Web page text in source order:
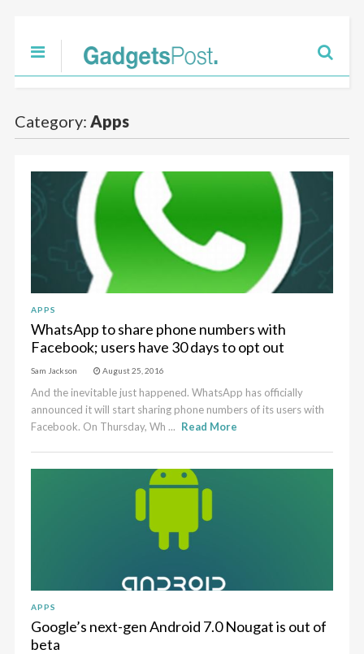
Category: Apps
APPS
WhatsApp to share phone numbers with
Facebook; users have 30 days to opt out
Sam Jackson August 25, 2016
And the inevitable just happened. WhatsApp has officially
announced it will start sharing phone numbers of its users with
Facebook. On Thursday, Wh ... Read More
APPS
Google’s next-gen Android 7.0 Nougat is out of
beta